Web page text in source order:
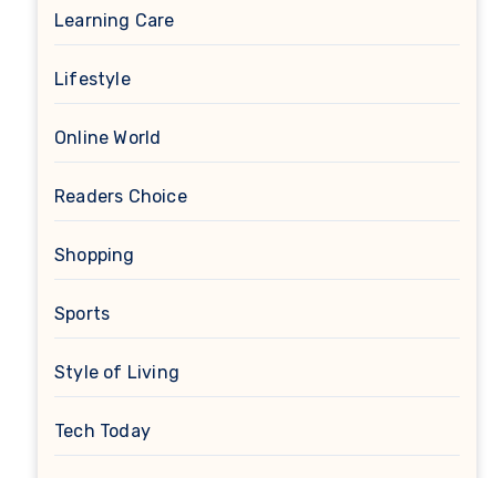
Learning Care
Lifestyle
Online World
Readers Choice
Shopping
Sports
Style of Living
Tech Today